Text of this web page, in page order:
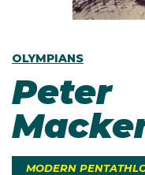
OLYMPIANS
Peter
MODERN